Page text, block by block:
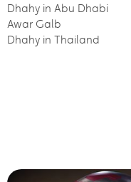
Dhahy in Abu Dhabi
Awar Galb
Dhahy in Thailand